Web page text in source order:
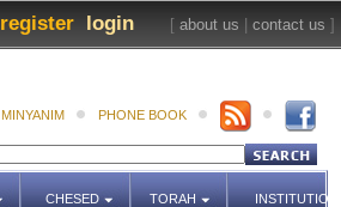
[ about us contact us ]
login
register
MINYANIM PHONE BOOK
CHESED TORAH INSTITUTIONS